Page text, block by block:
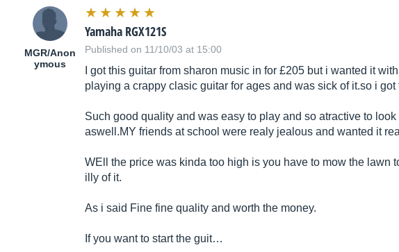
MGR/Anon
ymous
Yamaha RGX121S
Published on 11/10/03 at 15:00
I got this guitar from sharon music in for £205 but i wanted it
playing a crappy clasic guitar for ages and was sick of it.so i got
Such good quality and was easy to play and so atractive to look
aswell.MY friends at school were realy jealous and wanted it
WEll the price was kinda too high is you have to mow the lawn
illy of it.
As i said Fine fine quality and worth the money.
If you want to start the guit…